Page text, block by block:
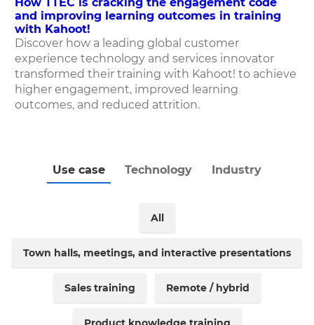
and improving learning outcomes in training
with Kahoot!
Discover how a leading global customer
experience technology and services innovator
transformed their training with Kahoot! to achieve
higher engagement, improved learning
outcomes, and reduced attrition.
Use case Technology Industry
All
Town halls, meetings, and interactive presentations
Sales training Remote / hybrid